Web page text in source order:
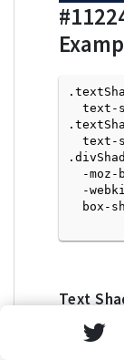
text-
text-
-moz-
-
box-
Text
<p